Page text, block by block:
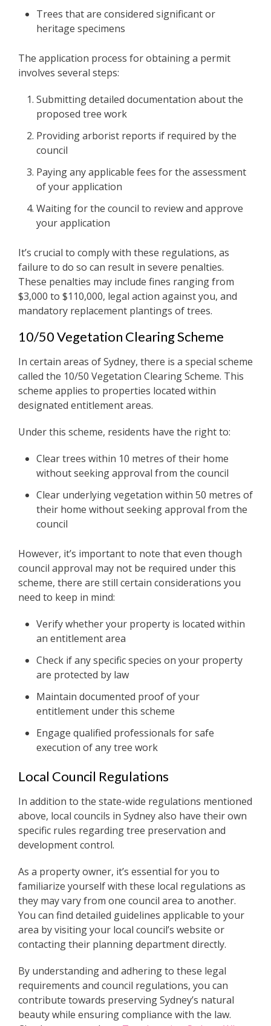
Trees that are considered significant or
heritage specimens
The application process for obtaining a permit
involves several steps:
Submitting detailed documentation about the
proposed tree work
Providing arborist reports if required by the
council
Paying any applicable fees for the assessment
of your application
Waiting for the council to review and approve
your application
It’s crucial to comply with these regulations, as
failure to do so can result in severe penalties.
These penalties may include fines ranging from
$3,000 to $110,000, legal action against you, and
mandatory replacement plantings of trees.
10/50 Vegetation Clearing Scheme
In certain areas of Sydney, there is a special scheme
called the 10/50 Vegetation Clearing Scheme. This
scheme applies to properties located within
designated entitlement areas.
Under this scheme, residents have the right to:
Clear trees within 10 metres of their home
without seeking approval from the council
Clear underlying vegetation within 50 metres of
their home without seeking approval from the
council
However, it’s important to note that even though
council approval may not be required under this
scheme, there are still certain considerations you
need to keep in mind:
Verify whether your property is located within
an entitlement area
Check if any specific species on your property
are protected by law
Maintain documented proof of your
entitlement under this scheme
Engage qualified professionals for safe
execution of any tree work
Local Council Regulations
In addition to the state-wide regulations mentioned
above, local councils in Sydney also have their own
specific rules regarding tree preservation and
development control.
As a property owner, it’s essential for you to
familiarize yourself with these local regulations as
they may vary from one council area to another.
You can find detailed guidelines applicable to your
area by visiting your local council’s website or
contacting their planning department directly.
By understanding and adhering to these legal
requirements and council regulations, you can
contribute towards preserving Sydney’s natural
beauty while ensuring compliance with the law.